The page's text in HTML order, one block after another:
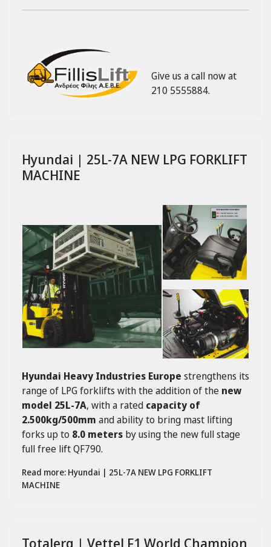
Give us a call now at
210 5555884.
Hyundai | 25L-7A NEW LPG FORKLIFT
MACHINE
Hyundai Heavy Industries Europe strengthens its
range of LPG forklifts with the addition of the new
model 25L-7A, with a rated capacity of
2.500kg/500mm and ability to bring mast lifting
forks up to 8.0 meters by using the new full stage
full free lift QF790.
Read more: Hyundai | 25L-7A NEW LPG FORKLIFT
MACHINE
Totalerg | Vettel F1 World Champion